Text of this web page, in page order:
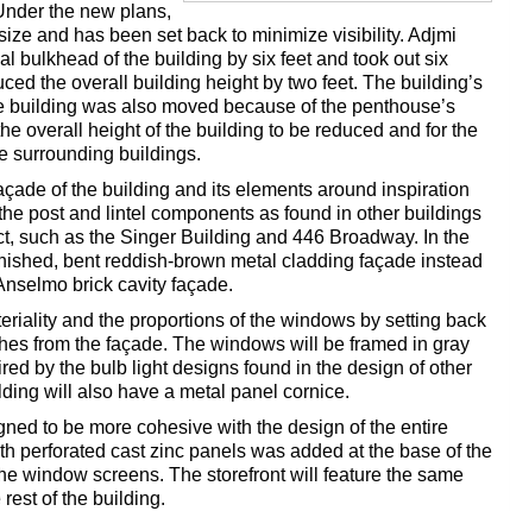
the new plans,
and has been set back to minimize visibility. Adjmi
bulkhead of the building by six feet and took out six
the overall building height by two feet. The building’s
was also moved because of the penthouse’s
overall height of the building to be reduced and for the
surrounding buildings.
of the building and its elements around inspiration
post and lintel components as found in other buildings
such as the Singer Building and 446 Broadway. In the
bent reddish-brown metal cladding façade instead
brick cavity façade.
and the proportions of the windows by setting back
from the façade. The windows will be framed in gray
by the bulb light designs found in the design of other
will also have a metal panel cornice.
to be more cohesive with the design of the entire
perforated cast zinc panels was added at the base of the
window screens. The storefront will feature the same
of the building.